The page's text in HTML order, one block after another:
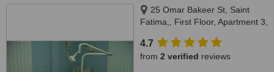
25 Omar Bakeer St, Saint
Fatima,, First Floor, Apartment 3,
4.7
from 2 verified reviews